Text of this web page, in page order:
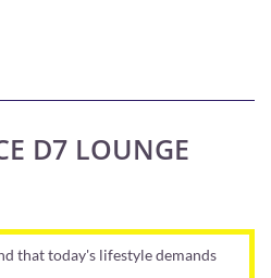
D7 LOUNGE
that today's lifestyle demands